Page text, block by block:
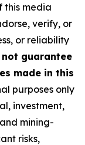
this media
verify, or
or reliability
not guarantee
made in this
purposes only
investment,
mining-
risks,